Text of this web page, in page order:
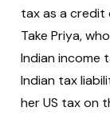
tax as a credit
Take Priya,
Indian income
Indian tax
her US tax on